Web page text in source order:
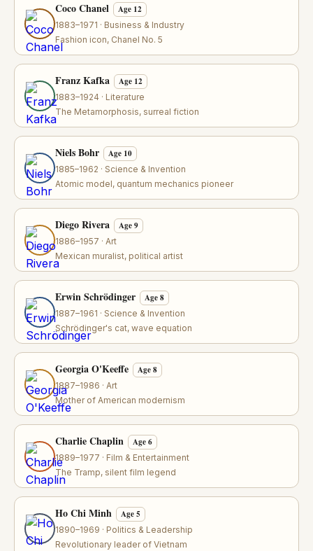
Coco Chanel Age 12
1883–1971 · Business & Industry
Fashion icon, Chanel No. 5
Franz Kafka Age 12
1883–1924 · Literature
The Metamorphosis, surreal fiction
Niels Bohr Age 10
1885–1962 · Science & Invention
Atomic model, quantum mechanics pioneer
Diego Rivera Age 9
1886–1957 · Art
Mexican muralist, political artist
Erwin Schrödinger Age 8
1887–1961 · Science & Invention
Schrödinger's cat, wave equation
Georgia O'Keeffe Age 8
1887–1986 · Art
Mother of American modernism
Charlie Chaplin Age 6
1889–1977 · Film & Entertainment
The Tramp, silent film legend
Ho Chi Minh Age 5
1890–1969 · Politics & Leadership
Revolutionary leader of Vietnam